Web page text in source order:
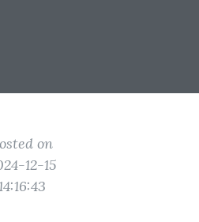
on
12-15